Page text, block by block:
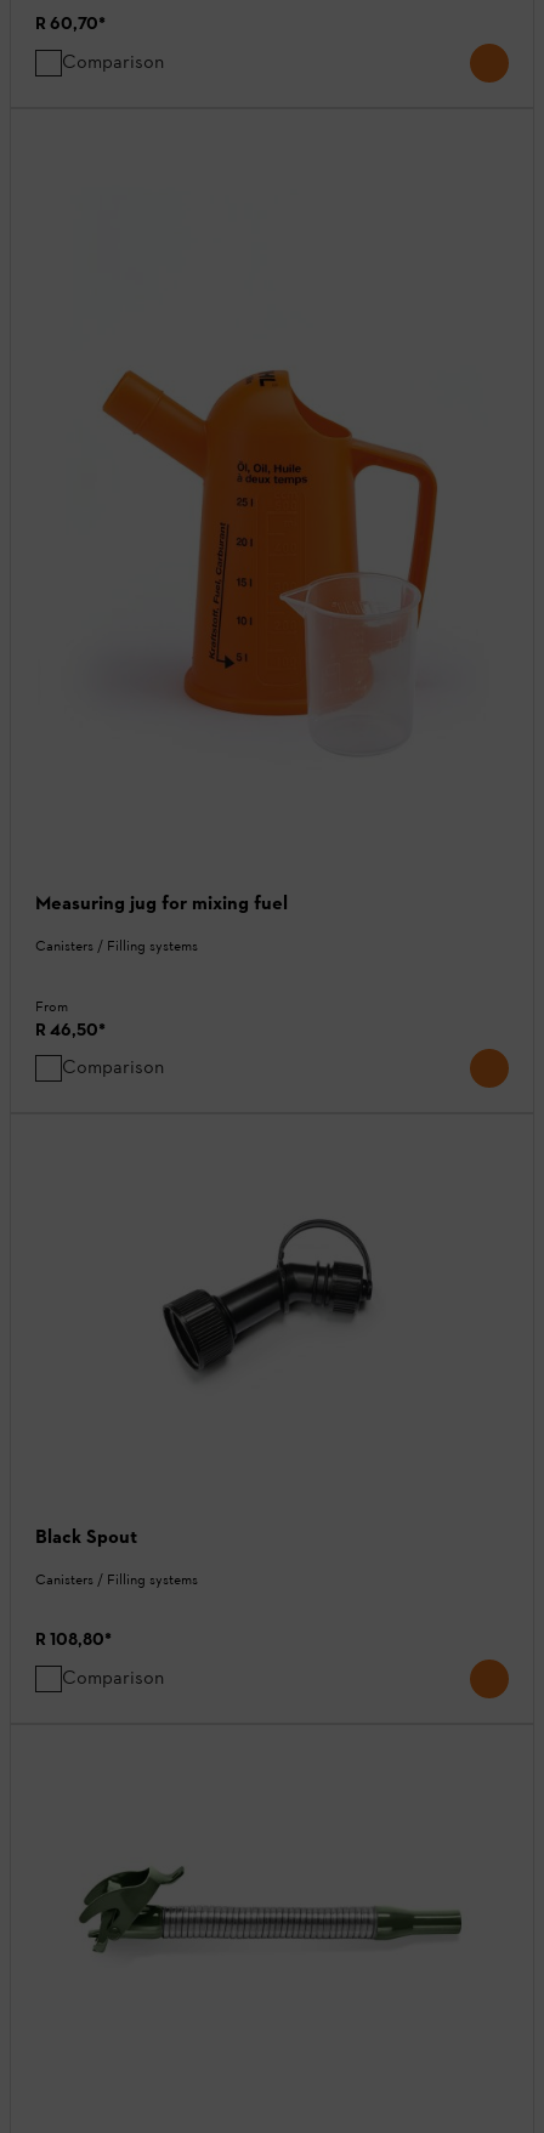
R 60,70*
Comparison
Measuring jug for mixing fuel
Canisters / Filling systems
From
R 46,50*
Comparison
Black Spout
Canisters / Filling systems
R 108,80*
Comparison